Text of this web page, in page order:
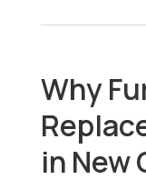
Why
in New